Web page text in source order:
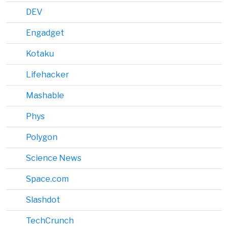
DEV
Engadget
Kotaku
Lifehacker
Mashable
Phys
Polygon
Science News
Space.com
Slashdot
TechCrunch